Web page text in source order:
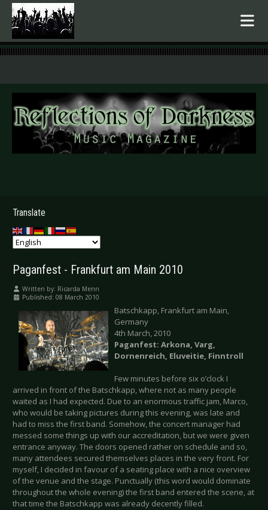
.
Translate
Paganfest - Frankfurt am Main 2010
Written by: Ricarda Menn
Published: 08 March 2010
Batschkapp, Frankfurt am Main,
Germany
4th March, 2010
Paganfest: Arkona, Varg,
Dornenreich, Eluveitie, Finntroll
Few minutes before six o’clock I
arrived in front of the Batschkapp, where not as many people
waited as I had expected. Due to an enormous traffic jam, Marco,
who would be taking pictures during this evening, was late and
had to miss the first band. Somehow, the concert manager had
messed some things up with our accreditation, but we were given
entrance anyway. The doors opened rather on schedule and so,
many attendees secured themselves places in the very front. For
myself, I decided in favour of a seating place with a nice overview
of the venue and the stage. Punctually (this word would dominate
throughout the whole evening) the first band entered the scene, at
that time the Batschkapp was already decently filled.